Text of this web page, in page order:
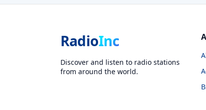
RadioInc
Discover and listen to radio stations
from around the world.